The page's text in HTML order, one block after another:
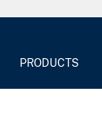
PRODUCTS